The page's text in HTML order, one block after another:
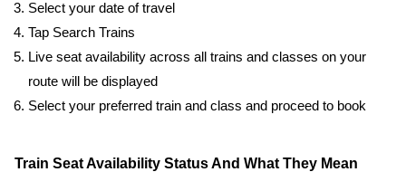
Select your date of travel
Tap Search Trains
Live seat availability across all trains and classes on your
route will be displayed
Select your preferred train and class and proceed to book
Train Seat Availability Status And What They Mean